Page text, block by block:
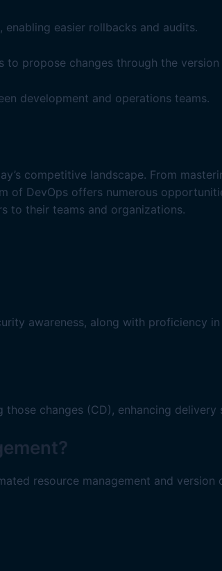
easier rollbacks and audits.
propose changes through the
development and operations teams.
competitive landscape. From
of DevOps offers numerous
to their teams and organizations.
awareness, along with proficiency
changes (CD), enhancing
resource management and